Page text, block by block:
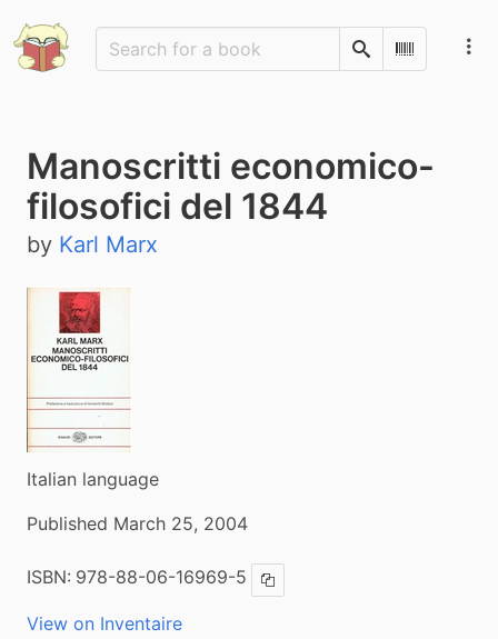
SearchScan
Manoscritti economico-
filosofici del 1844
by Karl Marx
Italian language
Published March 25, 2004
ISBN: 978-88-06-16969-5 Copy ISBN
View on Inventaire